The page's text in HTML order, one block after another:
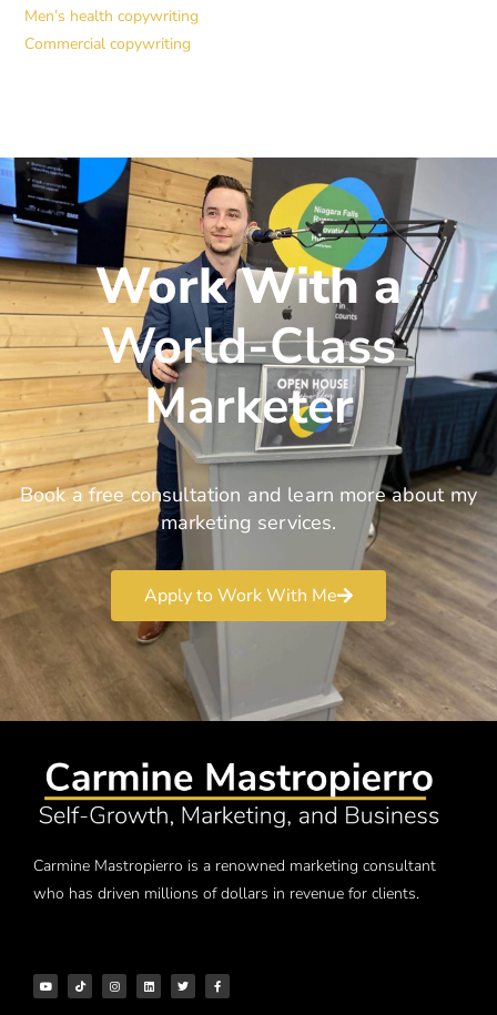
Men’s health copywriting
Commercial copywriting
Work With a
World-Class
Marketer
Book a free consultation and learn more about my
marketing services.
Apply to Work With Me
Carmine Mastropierro is a renowned marketing consultant
who has driven millions of dollars in revenue for clients.